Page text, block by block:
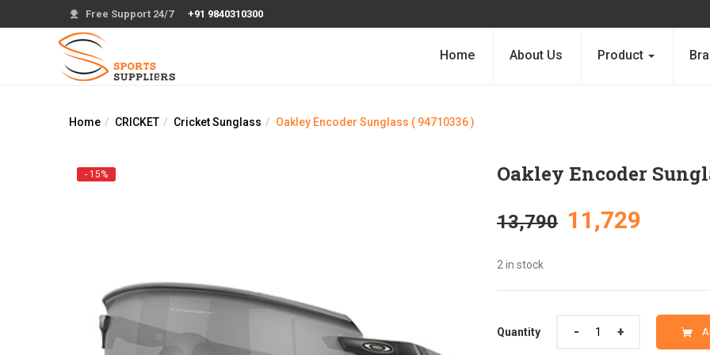
Free Support 24/7 +91 9840310300
Home About Us Product
Home CRICKET Cricket Sunglass Oakley Encoder Sunglass ( 94710336 )
- 15% Oakley Encoder
13,790 Original
was:
₹13,790.
11,729
is:
2 in stock
Quantity